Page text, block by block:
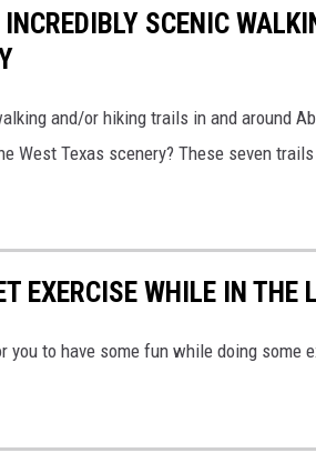
SCENIC
and/or hiking trails in and around
West Texas scenery? These seven
EXERCISE WHILE IN THE
you to have some fun while doing some